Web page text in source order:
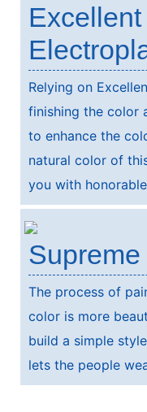
Excellent
Relying on
finishing the color
to enhance the
natural color of
you with
The process of
color is more
build a simple
lets the people